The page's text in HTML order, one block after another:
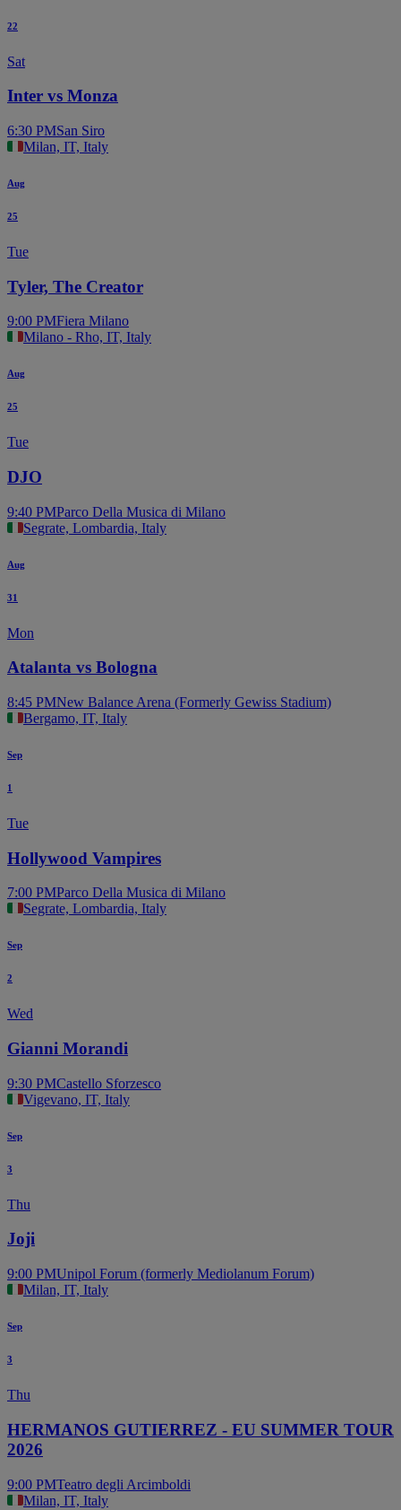
22
Sat
Inter vs Monza
6:30 PMSan Siro
Milan, IT, Italy
Aug
25
Tue
Tyler, The Creator
9:00 PMFiera Milano
Milano - Rho, IT, Italy
Aug
25
Tue
DJO
9:40 PMParco Della Musica di Milano
Segrate, Lombardia, Italy
Aug
31
Mon
Atalanta vs Bologna
8:45 PMNew Balance Arena (Formerly Gewiss Stadium)
Bergamo, IT, Italy
Sep
1
Tue
Hollywood Vampires
7:00 PMParco Della Musica di Milano
Segrate, Lombardia, Italy
Sep
2
Wed
Gianni Morandi
9:30 PMCastello Sforzesco
Vigevano, IT, Italy
Sep
3
Thu
Joji
9:00 PMUnipol Forum (formerly Mediolanum Forum)
Milan, IT, Italy
Sep
3
Thu
HERMANOS GUTIERREZ - EU SUMMER TOUR
2026
9:00 PMTeatro degli Arcimboldi
Milan, IT, Italy